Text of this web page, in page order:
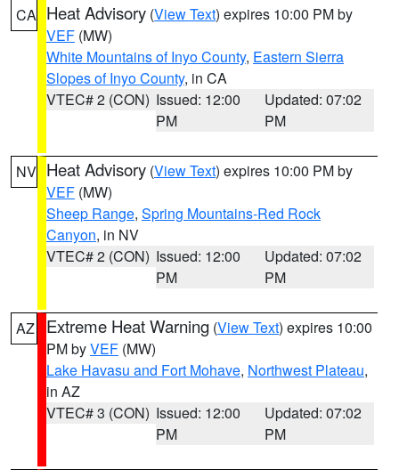
CA Heat Advisory (View Text) expires 10:00 PM by
VEF (MW)
White Mountains of Inyo County, Eastern Sierra
Slopes of Inyo County, in CA
VTEC# 2 (CON) Issued: 12:00
PM
Updated: 07:02
PM
NV Heat Advisory (View Text) expires 10:00 PM by
VEF (MW)
Sheep Range, Spring Mountains-Red Rock
Canyon, in NV
VTEC# 2 (CON) Issued: 12:00
PM
Updated: 07:02
PM
AZ Extreme Heat Warning (View Text) expires 10:00
PM byVEF (MW)
Lake Havasu and Fort Mohave, Northwest Plateau,
in AZ
VTEC# 3 (CON) Issued: 12:00
PM
Updated: 07:02
PM